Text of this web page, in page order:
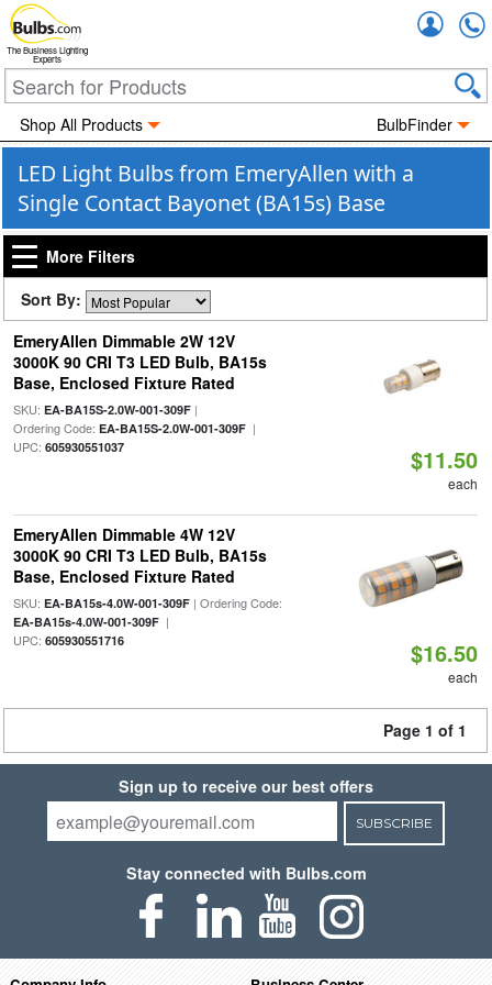
The Business Lighting
Experts
Shop All Products BulbFinder
LED Light Bulbs from EmeryAllen with a
Single Contact Bayonet (BA15s) Base
More Filters
Sort By:
EmeryAllen Dimmable 2W 12V
3000K 90 CRI T3 LED Bulb, BA15s
Base, Enclosed Fixture Rated
SKU: EA-BA15S-2.0W-001-309F|
Ordering Code: EA-BA15S-2.0W-001-309F|
UPC: 605930551037 $11.50
each
EmeryAllen Dimmable 4W 12V
3000K 90 CRI T3 LED Bulb, BA15s
Base, Enclosed Fixture Rated
SKU: EA-BA15s-4.0W-001-309F| Ordering Code:
EA-BA15s-4.0W-001-309F|
UPC: 605930551716 $16.50
each
Page 1 of 1
Sign up to receive our best offers
SUBSCRIBE
Stay connected with Bulbs.com